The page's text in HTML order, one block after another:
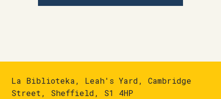
La Biblioteka, Leah's Yard, Cambridge
Street, Sheffield, S1 4HP